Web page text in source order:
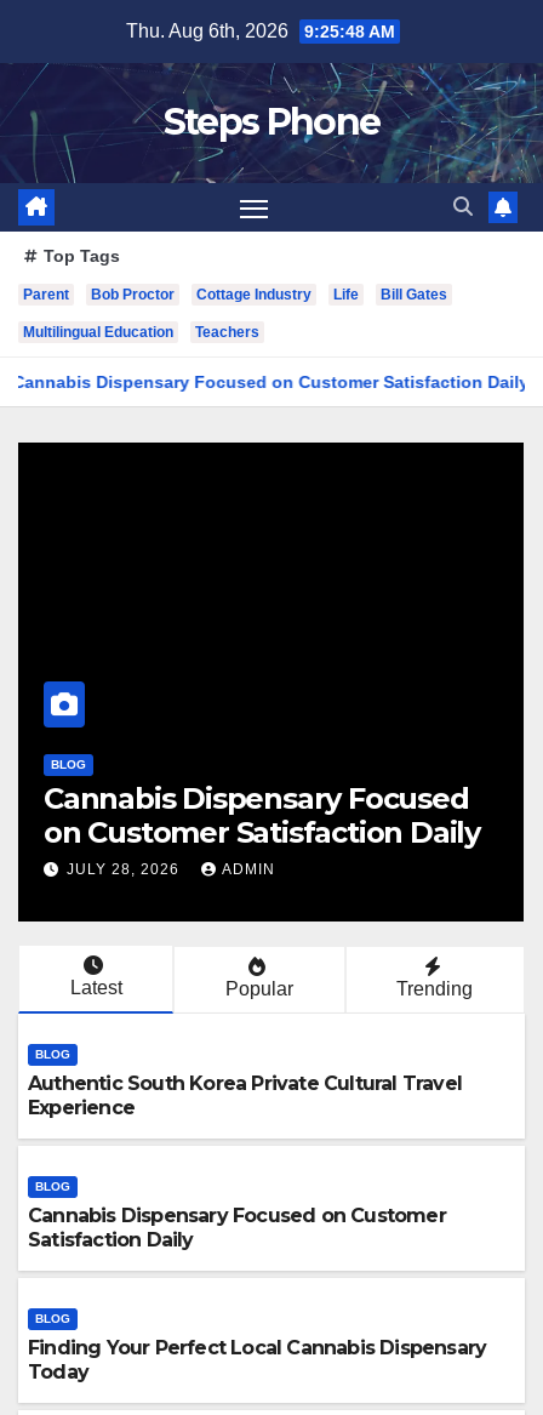
content
Thu. Aug 6th, 2026 9:25:49 AM
Steps Phone
Top Tags
Parent Bob Proctor Cottage Industry Life Bill Gates
Multilingual Education Teachers
Dispensary Focused on Customer Satisfaction Daily
Daily
Finding Your Perfect
Cannabis Dispensary
JULY 28, 2026
Latest Popular Trending
BLOG
Authentic South Korea Private Cultural Travel
Experience
BLOG
Cannabis Dispensary Focused on Customer
Satisfaction Daily
BLOG
Finding Your Perfect Local Cannabis Dispensary
Today